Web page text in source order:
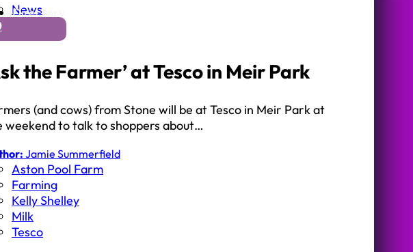
Directory
News
the Farmer’ at Tesco in Meir Park
(and cows) from Stone will be at Tesco in Meir Park at
weekend to talk to shoppers about…
Jamie Summerfield
Aston Pool Farm
Farming
Kelly Shelley
Milk
Tesco